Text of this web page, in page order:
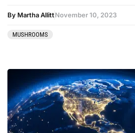
By Martha AllittNovember 10, 2023
MUSHROOMS